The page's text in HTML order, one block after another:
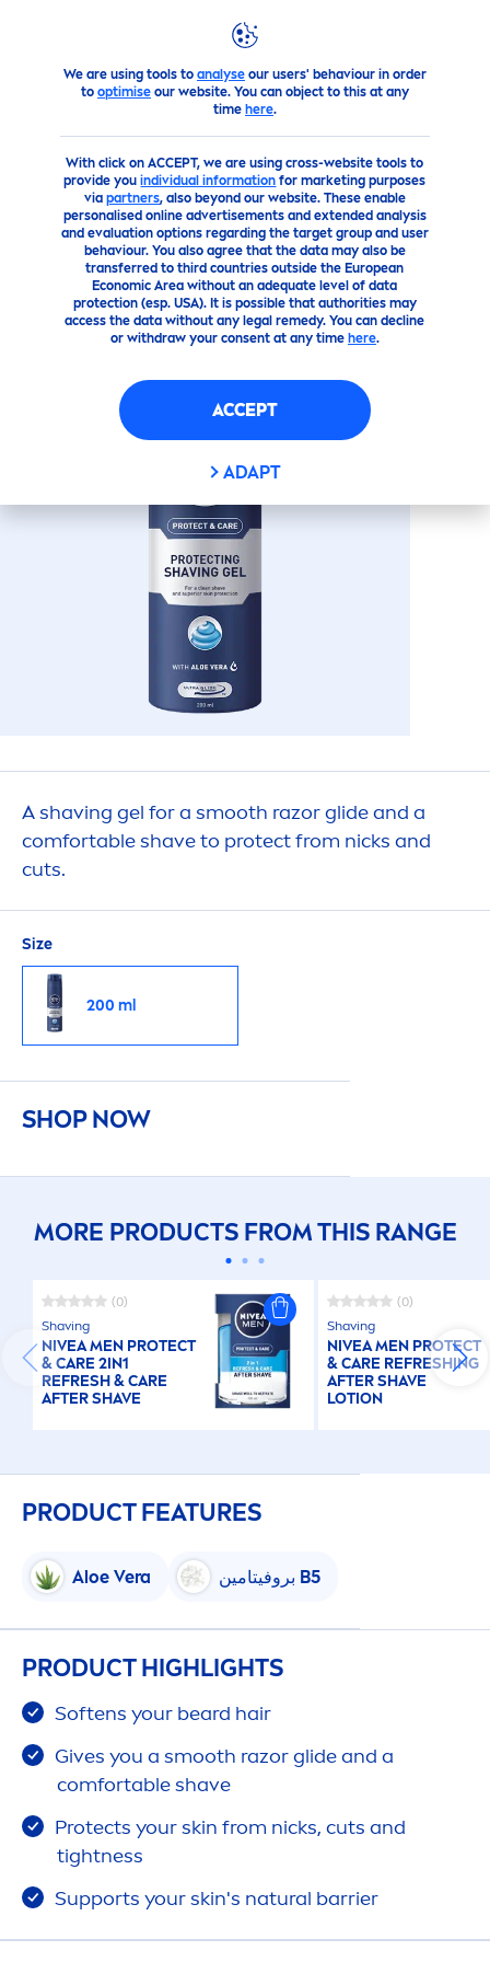
We are using tools to analyseour users' behaviour in order
to optimiseour website. You can object to this at any
time here.
With click on ACCEPT, we are using cross-website tools to
provide youindividual information for marketing purposes
via partners, also beyond our website. These enable
personalised online advertisements and extended analysis
and evaluation options regarding the target group and user
behaviour. You also agree that the data may also be
transferred to third countries outside the European
Economic Area without an adequate level of data
protection (esp. USA). It is possible that authorities may
access the data without any legal remedy. You can decline
or withdraw your consent at any time here.
ACCEPT
ADAPT
products Men ShopMenShaving Products
NIVEA MEN PROTECT&CARE
PROTECTING SHAVING GEL
A shaving gel for a smooth razor glide and a
comfortable shave to protectfrom nicks and
cuts.
Size
200 ml
SHOP NOW
MORE PRODUCTS FROM THIS RANGE
(0)
Shaving
NIVEAMEN PROTECT
&CARE2IN1
REFRESH&CARE
AFTER SHAVE
(0)
Shaving
NIVEAMEN PROTECT
&CARE REFRESHING
AFTER SHAVE
LOTION
PRODUCT FEATURES
Aloe Vera بروفيتامين B5
PRODUCT HIGHLIGHTS
Softens your beard hair
Gives you a smooth razor glide and a
comfortable shave
Protects yourskin from nicks, cuts and
tightness
Supports yourskin's natural barrier